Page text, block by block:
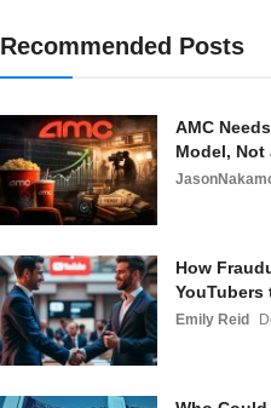
Recommended Posts
AMC
Model, Not
How
YouTubers
Emily Reid